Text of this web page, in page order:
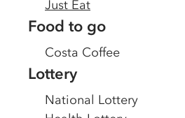
Just Eat
Food to go
Costa Coffee
Lottery
National Lottery